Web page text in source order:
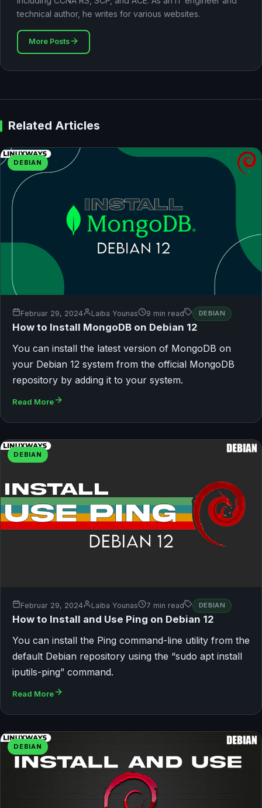
technical author, he writes for various websites.
More Posts
Related Articles
DEBIAN
Februar 29, 2024 Laiba Younas 9 min read DEBIAN
How to Install MongoDB on Debian 12
You can install the latest version of MongoDB on
your Debian 12 system from the official MongoDB
repository by adding it to your system.
Read More
DEBIAN
Februar 29, 2024 Laiba Younas 7 min read DEBIAN
How to Install and Use Ping on Debian 12
You can install the Ping command-line utility from the
default Debian repository using the “sudo apt install
iputils-ping” command.
Read More
DEBIAN